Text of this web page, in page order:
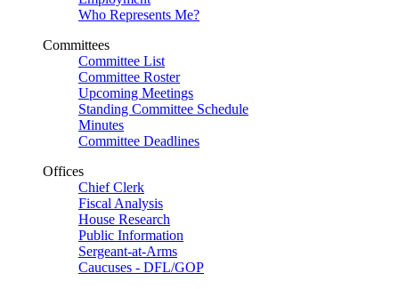
Who Represents Me?
Committees
Committee List
Committee Roster
Upcoming Meetings
Standing Committee Schedule
Minutes
Committee Deadlines
Offices
Chief Clerk
Fiscal Analysis
House Research
Public Information
Sergeant-at-Arms
Caucuses - DFL/GOP